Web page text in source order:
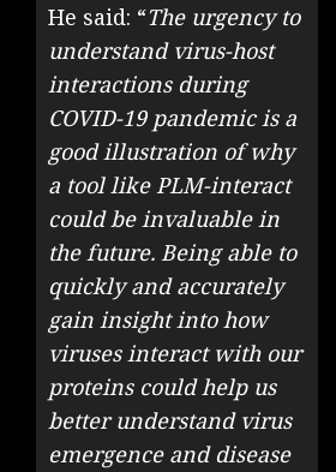
He said: “The urgency to
understand virus-host
interactions during
COVID-19 pandemic is a
good illustration of why
a tool like PLM-interact
could be invaluable in
the future. Being able to
quickly and accurately
gain insight into how
viruses interact with our
proteins could help us
better understand virus
emergence and disease